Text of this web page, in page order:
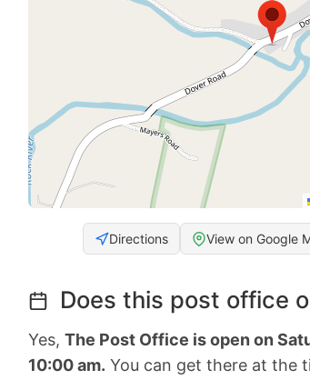
Directions View on Google
Does this post office
Yes, The Post Office is open on
10:00 am. You can get there at the